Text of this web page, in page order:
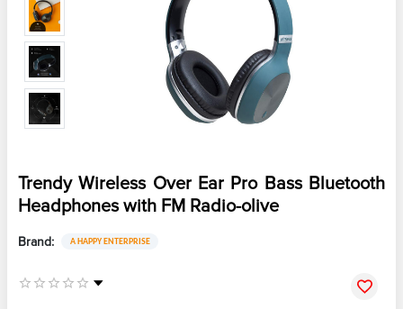
Trendy Wireless Over Ear Pro Bass Bluetooth
Headphones with FM Radio-olive
Brand: A HAPPY ENTERPRISE